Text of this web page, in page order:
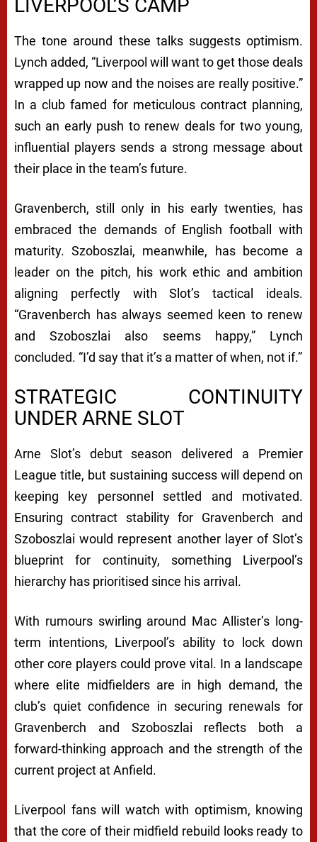
LIVERPOOL’S CAMP
The tone around these talks suggests optimism.
Lynch added, “Liverpool will want to get those deals
wrapped up now and the noises are really positive.”
In a club famed for meticulous contract planning,
such an early push to renew deals for two young,
influential players sends a strong message about
their place in the team’s future.
Gravenberch, still only in his early twenties, has
embraced the demands of English football with
maturity. Szoboszlai, meanwhile, has become a
leader on the pitch, his work ethic and ambition
aligning perfectly with Slot’s tactical ideals.
“Gravenberch has always seemed keen to renew
and Szoboszlai also seems happy,” Lynch
concluded. “I’d say that it’s a matter of when, not if.”
STRATEGIC CONTINUITY
UNDER ARNE SLOT
Arne Slot’s debut season delivered a Premier
League title, but sustaining success will depend on
keeping key personnel settled and motivated.
Ensuring contract stability for Gravenberch and
Szoboszlai would represent another layer of Slot’s
blueprint for continuity, something Liverpool’s
hierarchy has prioritised since his arrival.
With rumours swirling around Mac Allister’s long-
term intentions, Liverpool’s ability to lock down
other core players could prove vital. In a landscape
where elite midfielders are in high demand, the
club’s quiet confidence in securing renewals for
Gravenberch and Szoboszlai reflects both a
forward-thinking approach and the strength of the
current project at Anfield.
Liverpool fans will watch with optimism, knowing
that the core of their midfield rebuild looks ready to